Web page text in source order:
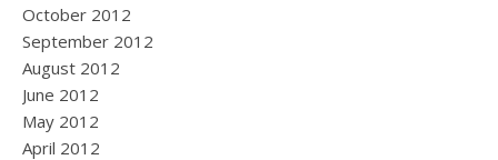
October 2012
September 2012
August 2012
June 2012
May 2012
April 2012